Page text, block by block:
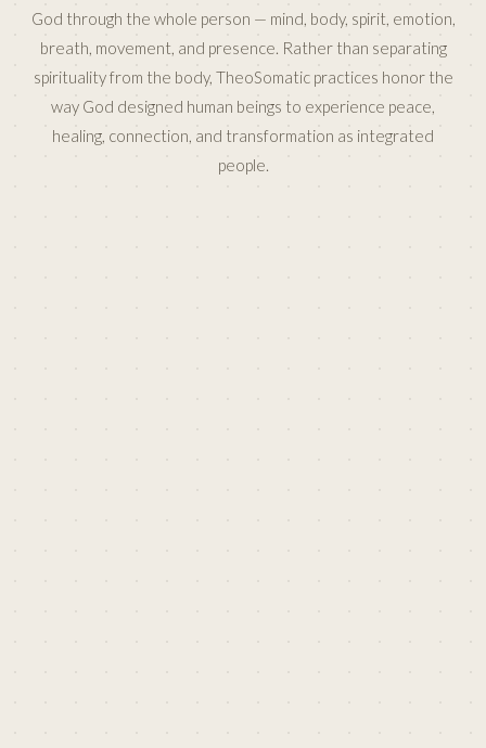
God through the whole person — mind, body, spirit, emotion,
breath, movement, and presence. Rather than separating
spirituality from the body, TheoSomatic practices honor the
way God designed human beings to experience peace,
healing, connection, and transformation as integrated
people.